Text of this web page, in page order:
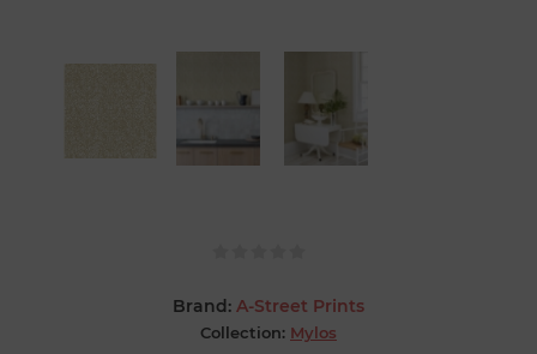
Brand: A-Street Prints
Collection: Mylos